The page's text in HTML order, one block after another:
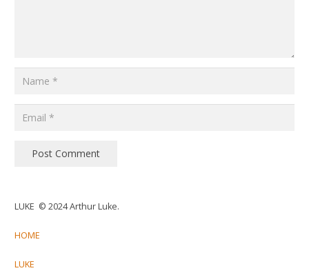
Post Comment
LUKE © 2024 Arthur Luke.
HOME
LUKE